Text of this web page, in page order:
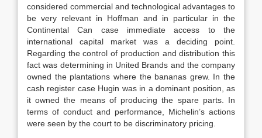
considered commercial and technological advantages to
be very relevant in Hoffman and in particular in the
Continental Can case immediate access to the
international capital market was a deciding point.
Regarding the control of production and distribution this
fact was determining in United Brands and the company
owned the plantations where the bananas grew. In the
cash register case Hugin was in a dominant position, as
it owned the means of producing the spare parts. In
terms of conduct and performance, Michelin’s actions
were seen by the court to be discriminatory pricing.